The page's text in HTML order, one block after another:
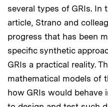
several types of GRIs. In
article, Strano and
progress that has been
specific synthetic
GRIs a practical reality.
mathematical models of
how GRIs would behave